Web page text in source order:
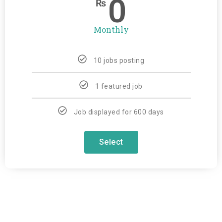
₨ 0
Monthly
10 jobs posting
1 featured job
Job displayed for 600 days
Select